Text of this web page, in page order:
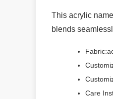
This acrylic
blends
Care